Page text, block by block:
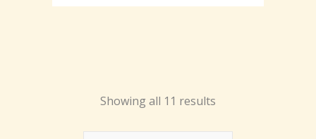
Showing all 11 results